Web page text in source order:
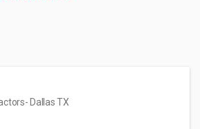
- Dallas TX